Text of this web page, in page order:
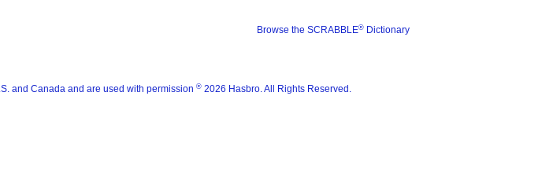
Browse the SCRABBLE® Dictionary
and Canada and are used with permission ® 2026 Hasbro. All Rights Reserved.